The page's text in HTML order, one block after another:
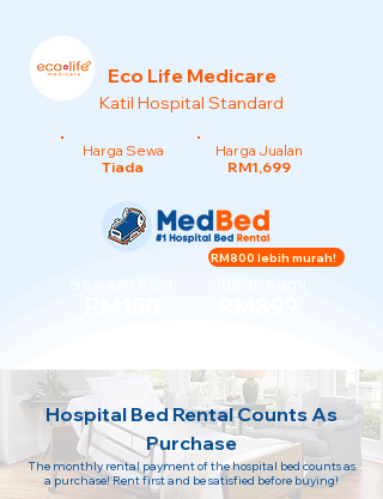
Eco Life Medicare
Katil Hospital Standard
Harga Sewa
Tiada
Harga Jualan
RM1,699
RM800 lebih murah!
Hospital Bed Rental Counts As
Purchase
The monthly rental payment of the hospital bed counts as
a purchase! Rent first and be satisfied before buying!